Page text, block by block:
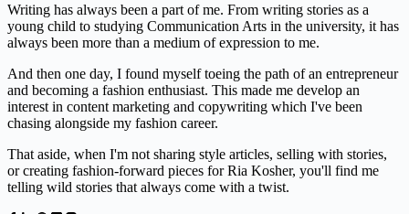
Writing has always been a part of me. From writing stories as a
young child to studying Communication Arts in the university, it has
always been more than a medium of expression to me.
And then one day, I found myself toeing the path of an entrepreneur
and becoming a fashion enthusiast. This made me develop an
interest in content marketing and copywriting which I've been
chasing alongside my fashion career.
That aside, when I'm not sharing style articles, selling with stories,
or creating fashion-forward pieces for Ria Kosher, you'll find me
telling wild stories that always come with a twist.